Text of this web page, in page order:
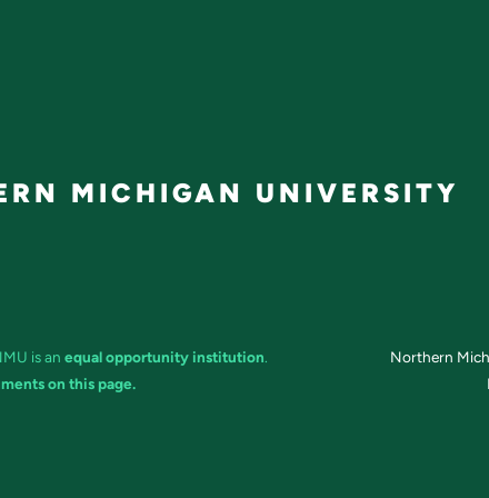
MICHIGAN UNIVERSITY
is an equal opportunity institution.
on this page.
Northern